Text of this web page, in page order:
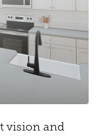
vision and